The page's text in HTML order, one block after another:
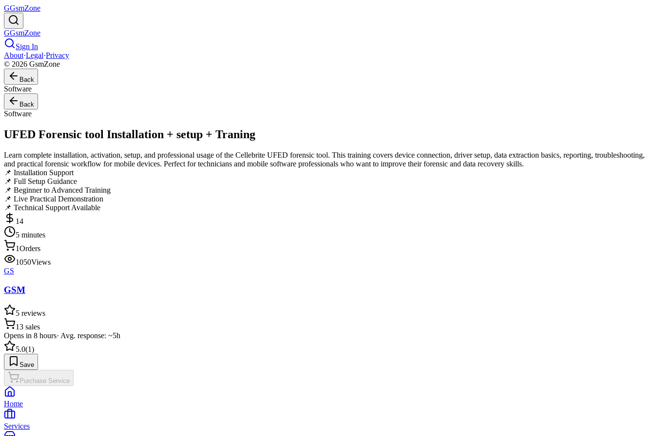
GGsmZone
GGsmZone
Sign In
About·Legal·Privacy
© 2026 GsmZone
Back
Software
Back
Software
UFED Forensic tool Installation + setup + Traning
Learn complete installation, activation, setup, and professional usage of the Cellebrite UFED forensic tool. This training covers device connection, driver setup, data extraction basics, reporting, troubleshooting,
and practical forensic workflow for mobile devices. Perfect for technicians and mobile software professionals who want to improve their forensic and data recovery skills.
📌 Installation Support
📌 Full Setup Guidance
📌 Beginner to Advanced Training
📌 Live Practical Demonstration
📌 Technical Support Available
14
5 minutes
1Orders
1050Views
GS
GSM
5 reviews
13 sales
Opens in 8 hours· Avg. response: ~5h
5.0(1)
Save
Purchase Service
Home
Services